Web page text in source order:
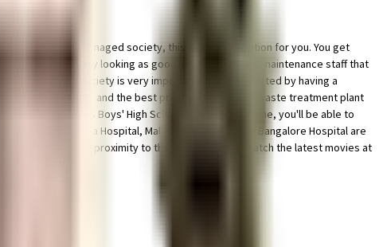
and well managed society, this is the best option for you. You get
keep the society looking as good as new there are maintenance staff that
as a society is very important, we have started by having a
mandate, and the best practises, there is a waste treatment plant
and St. Joseph's Boys' High School close to this home, you'll be able to
that Victoria Hospital, Mallya Hospital and The Bangalore Hospital are
& Inox are in close proximity to this house, you can catch the latest movies at